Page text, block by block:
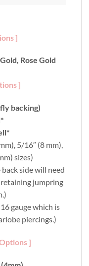
]
Rose Gold
]
backing)
5/16″ (8 mm),
sizes)
side will need
jumpring
gauge which is
piercings.)
]